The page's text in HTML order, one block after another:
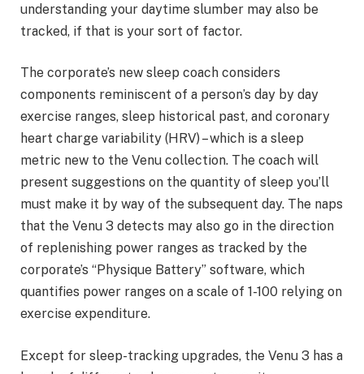
understanding your daytime slumber may also be
tracked, if that is your sort of factor.
The corporate’s new sleep coach considers
components reminiscent of a person’s day by day
exercise ranges, sleep historical past, and coronary
heart charge variability (HRV) – which is a sleep
metric new to the Venu collection. The coach will
present suggestions on the quantity of sleep you’ll
must make it by way of the subsequent day. The naps
that the Venu 3 detects may also go in the direction
of replenishing power ranges as tracked by the
corporate’s “Physique Battery” software, which
quantifies power ranges on a scale of 1-100 relying on
exercise expenditure.
Except for sleep-tracking upgrades, the Venu 3 has a